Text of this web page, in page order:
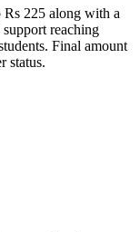
225 along with a
reaching
Final amount
status.